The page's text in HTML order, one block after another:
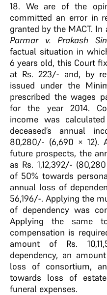
18. We are of the
committed an error in
granted by the MACT.
Parmar v. Prakash
factual situation in
6 years old, this Court
at Rs. 223/- and, by
issued under the
prescribed the wages
for the year 2014.
income was
deceased’s annual
80,280/- (6,690 × 12).
future prospects, the
as Rs. 1,12,392/-
of 50% towards
annual loss of
56,196/-. Applying the
of dependency was
Applying the same
compensation is
amount of Rs.
dependency, an
loss of consortium,
towards loss of
funeral expenses.